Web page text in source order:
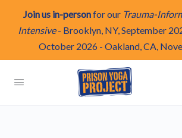
Join us in-personfor our Trauma-
Intensive- Brooklyn, NY, September
October 2026 - Oakland, CA,